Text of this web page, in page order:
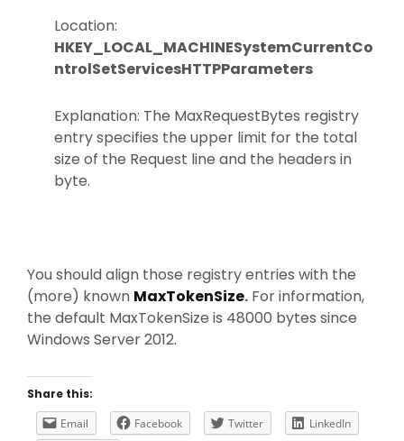
Location:
HKEY_LOCAL_MACHINESystemCurrentCo
ntrolSetServicesHTTPParameters
Explanation: The MaxRequestBytes registry
entry specifies the upper limit for the total
size of the Request line and the headers in
byte.
You should align those registry entries with the
(more) known MaxTokenSize. For information,
the default MaxTokenSize is 48000 bytes since
Windows Server 2012.
Share this:
Email
Facebook Twitter LinkedIn